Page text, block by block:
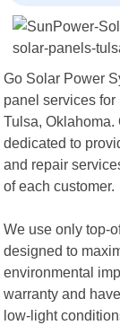
Go Solar Power
panel services
Tulsa,
dedicated to
and repair
of each customer.
We use only top-
designed to
environmental
warranty and
low-light